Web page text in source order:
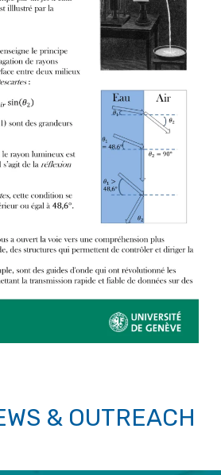
& OUTREACH